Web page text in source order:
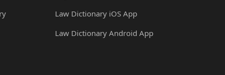
Law Dictionary iOS App
Law Dictionary Android App